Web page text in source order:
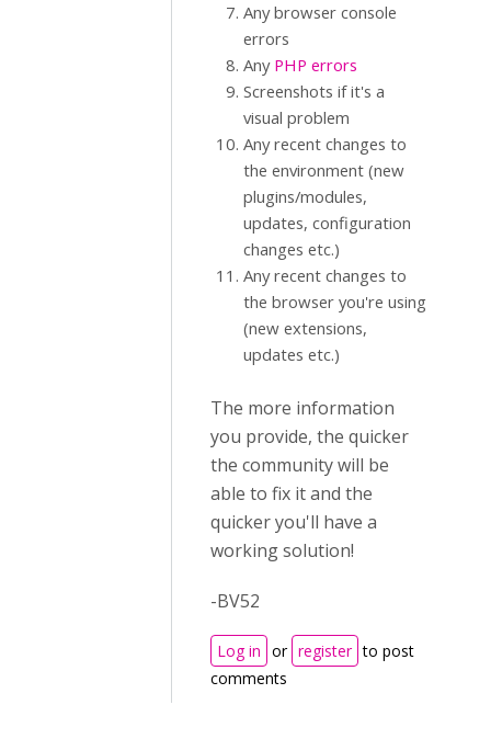
Any browser console
errors
Any PHP errors
Screenshots if it's a
visual problem
Any recent changes to
the environment (new
plugins/modules,
updates, configuration
changes etc.)
Any recent changes to
the browser you're using
(new extensions,
updates etc.)
The more information
you provide, the quicker
the community will be
able to fix it and the
quicker you'll have a
working solution!
-BV52
Log in or register to post
comments